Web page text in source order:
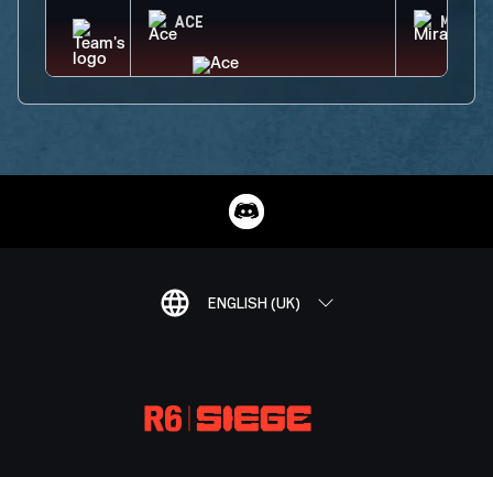
ACE MIRA
ENGLISH (UK)